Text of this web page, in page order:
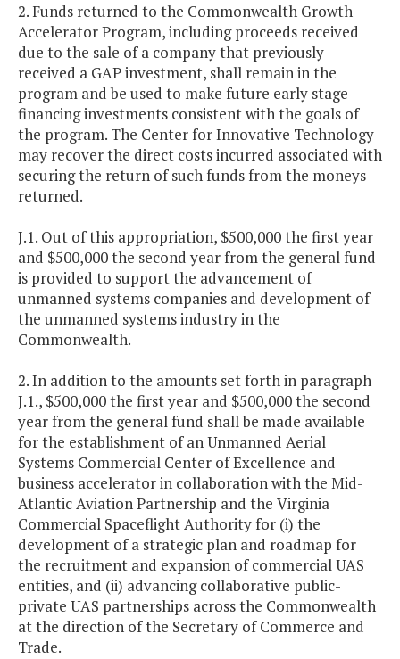
2. Funds returned to the Commonwealth Growth
Accelerator Program, including proceeds received
due to the sale of a company that previously
received a GAP investment, shall remain in the
program and be used to make future early stage
financing investments consistent with the goals of
the program. The Center for Innovative Technology
may recover the direct costs incurred associated with
securing the return of such funds from the moneys
returned.
J.1. Out of this appropriation, $500,000 the first year
and $500,000 the second year from the general fund
is provided to support the advancement of
unmanned systems companies and development of
the unmanned systems industry in the
Commonwealth.
2. In addition to the amounts set forth in paragraph
J.1., $500,000 the first year and $500,000 the second
year from the general fund shall be made available
for the establishment of an Unmanned Aerial
Systems Commercial Center of Excellence and
business accelerator in collaboration with the Mid-
Atlantic Aviation Partnership and the Virginia
Commercial Spaceflight Authority for (i) the
development of a strategic plan and roadmap for
the recruitment and expansion of commercial UAS
entities, and (ii) advancing collaborative public-
private UAS partnerships across the Commonwealth
at the direction of the Secretary of Commerce and
Trade.